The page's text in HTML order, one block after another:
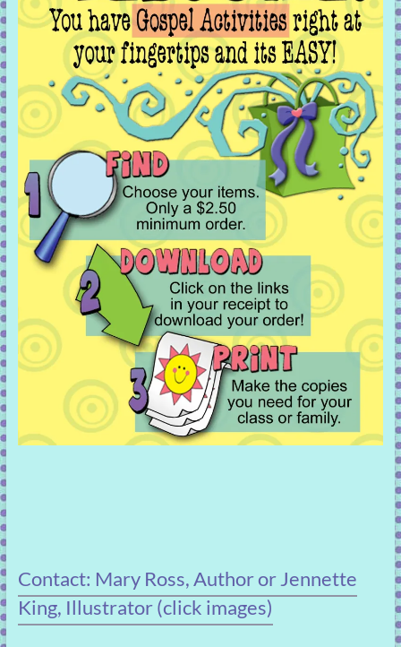
Contact: Mary Ross, Author or Jennette
King, Illustrator (click images)